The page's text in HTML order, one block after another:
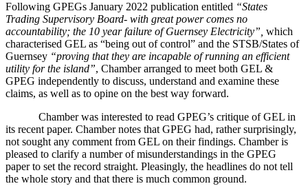
Following GPEGs January 2022 publication entitled “States
Trading Supervisory Board- with great power comes no
accountability; the 10 year failure of Guernsey Electricity”, which
characterised GEL as “being out of control” and the STSB/States of
Guernsey “proving that they are incapable of running an efficient
utility for the island”, Chamber arranged to meet both GEL &
GPEG independently to discuss, understand and examine these
claims, as well as to opine on the best way forward.
Chamber was interested to read GPEG’s critique of GEL in
its recent paper. Chamber notes that GPEG had, rather surprisingly,
not sought any comment from GEL on their findings. Chamber is
pleased to clarify a number of misunderstandings in the GPEG
paper to set the record straight. Pleasingly, the headlines do not tell
the whole story and that there is much common ground.